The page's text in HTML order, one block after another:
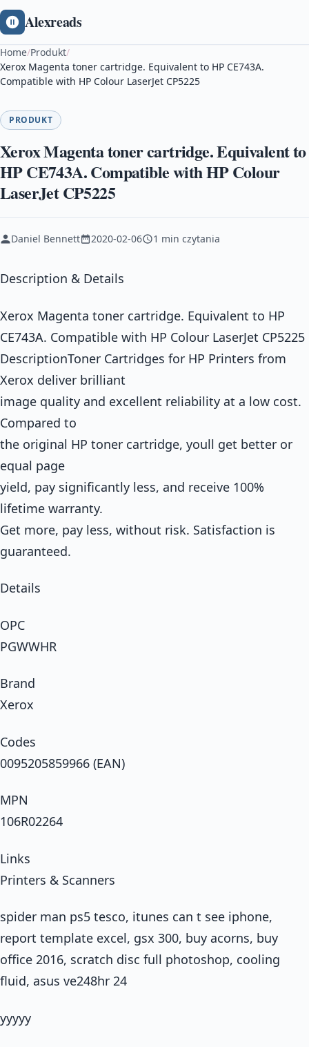
Alexreads
Home/Produkt/
Xerox Magenta toner cartridge. Equivalent to HP CE743A.
Compatible with HP Colour LaserJet CP5225
PRODUKT
Xerox Magenta toner cartridge. Equivalent to
HP CE743A. Compatible with HP Colour
LaserJet CP5225
Daniel Bennett 2020-02-06 1 min czytania
Description & Details
Xerox Magenta toner cartridge. Equivalent to HP
CE743A. Compatible with HP Colour LaserJet CP5225
DescriptionToner Cartridges for HP Printers from
Xerox deliver brilliant
image quality and excellent reliability at a low cost.
Compared to
the original HP toner cartridge, youll get better or
equal page
yield, pay significantly less, and receive 100%
lifetime warranty.
Get more, pay less, without risk. Satisfaction is
guaranteed.
Details
OPC
PGWWHR
Brand
Xerox
Codes
0095205859966 (EAN)
MPN
106R02264
Links
Printers & Scanners
spider man ps5 tesco, itunes can t see iphone,
report template excel, gsx 300, buy acorns, buy
office 2016, scratch disc full photoshop, cooling
fluid, asus ve248hr 24
yyyyy